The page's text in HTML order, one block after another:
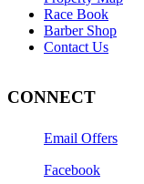
Race Book
Barber Shop
Contact Us
CONNECT
Email Offers
Facebook